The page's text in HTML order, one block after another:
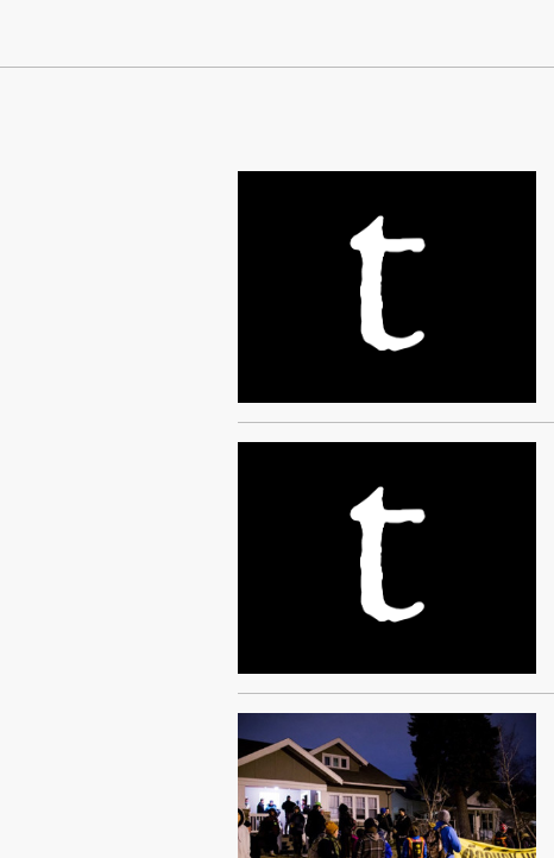
Continue Reading On Truthout